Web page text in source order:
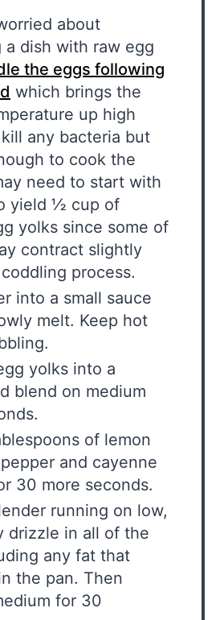
about
a dish with raw egg
the eggs following
which brings the
up high
any bacteria but
to cook the
need to start with
yield ½ cup of
yolks since some of
contract slightly
process.
into a small sauce
melt. Keep hot
yolks into a
blend on medium
of lemon
and cayenne
30 more seconds.
running on low,
drizzle in all of the
any fat that
the pan. Then
for 30